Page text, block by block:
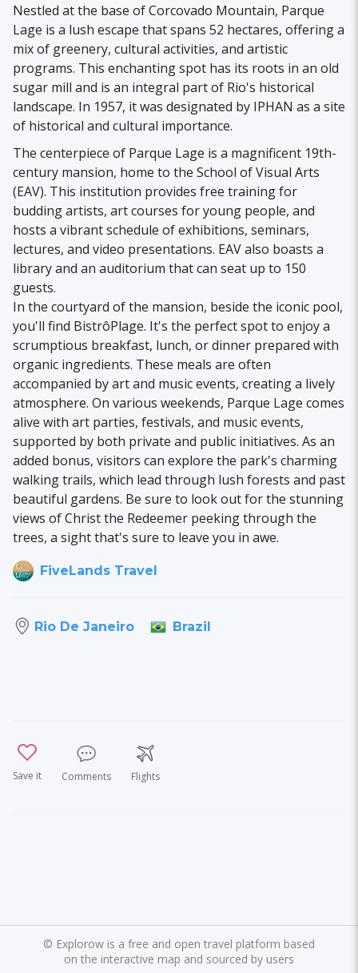
Nestled at the base of Corcovado Mountain, Parque
Lage is a lush escape that spans 52 hectares, offering a
mix of greenery, cultural activities, and artistic
programs. This enchanting spot has its roots in an old
sugar mill and is an integral part of Rio's historical
landscape. In 1957, it was designated by IPHAN as a site
of historical and cultural importance.
The centerpiece of Parque Lage is a magnificent 19th-
century mansion, home to the School of Visual Arts
(EAV). This institution provides free training for
budding artists, art courses for young people, and
hosts a vibrant schedule of exhibitions, seminars,
lectures, and video presentations. EAV also boasts a
library and an auditorium that can seat up to 150
guests.
In the courtyard of the mansion, beside the iconic pool,
you'll find BistrôPlage. It's the perfect spot to enjoy a
scrumptious breakfast, lunch, or dinner prepared with
organic ingredients. These meals are often
accompanied by art and music events, creating a lively
atmosphere. On various weekends, Parque Lage comes
alive with art parties, festivals, and music events,
supported by both private and public initiatives. As an
added bonus, visitors can explore the park's charming
walking trails, which lead through lush forests and past
beautiful gardens. Be sure to look out for the stunning
views of Christ the Redeemer peeking through the
trees, a sight that's sure to leave you in awe.
FiveLands Travel
Rio De Janeiro Brazil
Save it Comments Flights
© Explorow is a free and open travel platform based
on the interactive map and sourced by users